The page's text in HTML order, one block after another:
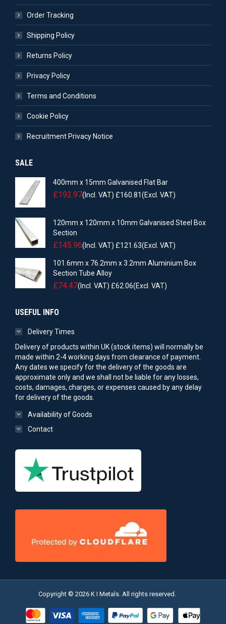
Order Tracking
Shipping Policy
Returns Policy
Privacy Policy
Terms and Conditions
Cookie Policy
Recruitment Privacy Notice
SALE
400mm x 15mm Galvanised Flat Bar
£192.97(Incl. VAT) £160.81(Excl. VAT)
120mm x 120mm x 10mm Galvanised Steel Box
Section
£145.96(Incl. VAT) £121.63(Excl. VAT)
101.6mm x 76.2mm x 3.2mm Aluminium Box
Section Tube Alloy
£74.47(Incl. VAT) £62.06(Excl. VAT)
USEFUL INFO
Delivery Times
Delivery of products within UK (stock items) will normally be
made within 2-4 working days from clearance of payment.
Any dates we specify for the delivery of the goods are
approximate only and we shall not be liable for any losses,
costs, damages, charges, or expenses caused by any delay
for delivery of the goods.
Availability of Goods
Contact
Copyright © 2026 K I Metals. All rights reserved.